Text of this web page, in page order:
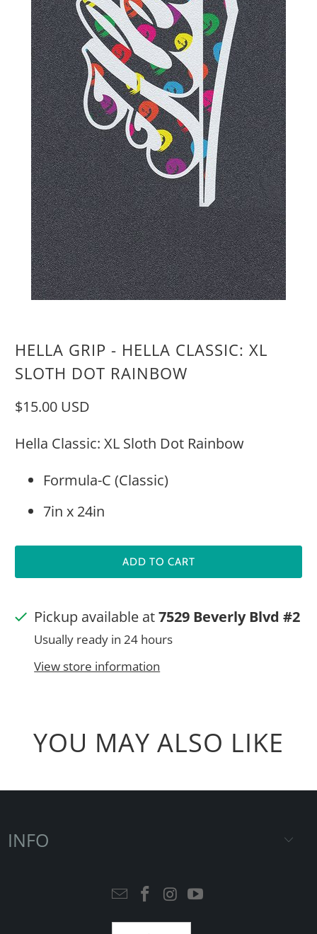
HELLA GRIP - HELLA CLASSIC: XL
SLOTH DOT RAINBOW
$15.00 USD
Hella Classic: XL Sloth Dot Rainbow
Formula-C (Classic)
7in x 24in
ADD TO CART
Pickup available at7529 Beverly Blvd #2
Usually ready in 24 hours
View store information
YOU MAY ALSO LIKE
INFO